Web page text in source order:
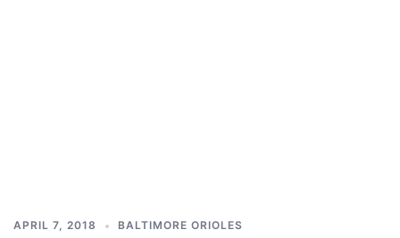
APRIL 7, 2018 BALTIMORE ORIOLES